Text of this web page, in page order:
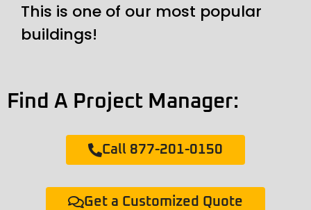
This is one of our most popular
buildings!
Find A Project Manager:
Call 877-201-0150
Get a Customized Quote